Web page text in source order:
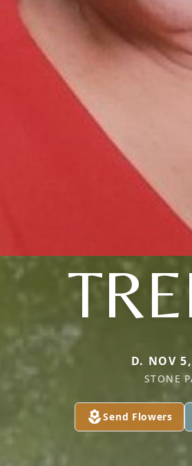
D. NOV
STONE
Send Flowers